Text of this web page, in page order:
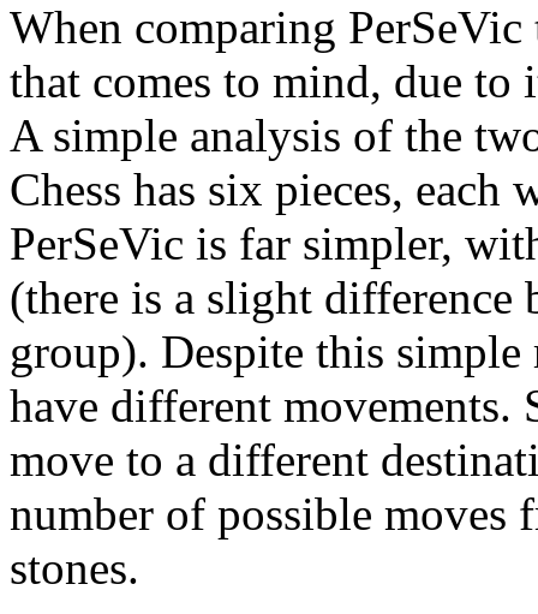
When comparing
that comes to mind, due
A simple analysis of the
Chess has six pieces,
PerSeVic is far simpler,
(there is a slight difference
group). Despite this
have different movements.
move to a different
number of possible moves
stones.